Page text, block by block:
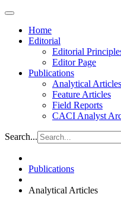
Home
Editorial
Editorial
Editor Page
Publications
Analytical Articles
Feature Articles
Field Reports
CACI Analyst
Search...
Publications
Analytical Articles